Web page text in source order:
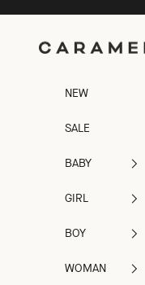
Caramel
NEW
SALE
BABY
GIRL
BOY
WOMAN